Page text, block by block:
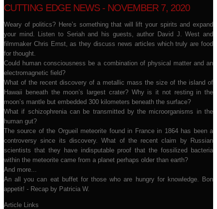
CUTTING EDGE NEWS - NOVEMBER 7, 2020
Weary of politics? Here’s something that will lift your spirits and expand
your mind. Listen to Seriah and his guests, author David J. West and
filmmaker Chris Ernst, as they discuss news articles which truly are food
for thought.
Could human consciousness be a combination of physical matter and an
electromagnetic field?
What of the recent discovery of a metallic mass the size of the island of
Hawaii beneath the moon’s largest crater? Why is it not resting in the
moon’s mantle but embedded 300 kilometers beneath the surface?
What if schizophrenia can be transmitted by the microorganisms in the
human gut?
The source of the Orgueil meteorite found in France in 1864 has been a
controversy since its discovery. What of the recent claim by Russian
scientists that they have indisputable proof that the fossilized bacteria
within the meteorite came from a planet perhaps older than earth?
And more...
An all you can eat buffet for those who are hungry for knowledge. Bon
appetit! - Recap by Patricia W.
Article Links